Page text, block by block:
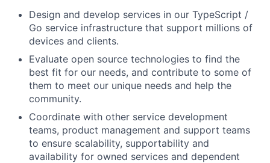
Design and develop services in our TypeScript /
Go service infrastructure that support millions of
devices and clients.
Evaluate open source technologies to find the
best fit for our needs, and contribute to some of
them to meet our unique needs and help the
community.
Coordinate with other service development
teams, product management and support teams
to ensure scalability, supportability and
availability for owned services and dependent